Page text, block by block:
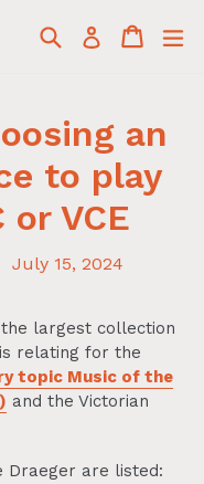
SearchLog in Cart
Cart
an
to play
VCE
July 15, 2024
largest collection
relating for the
topic Music of the
and the Victorian
Draeger are listed: